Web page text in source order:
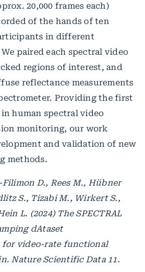
20,000 frames each)
of the hands of ten
in different
paired each spectral video
regions of interest, and
reflectance measurements
Providing the first
human spectral video
monitoring, our work
and validation of new
methods.
D., Rees M., Hübner
S., Tizabi M., Wirkert S.,
L. (2024) The SPECTRAL
dAtaset
for video-rate functional
Nature Scientific Data 11.